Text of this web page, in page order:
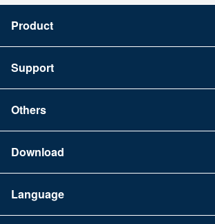
Product
Security
Support
FAQ
Others
Terms of Use
Download
iPhone app
Language